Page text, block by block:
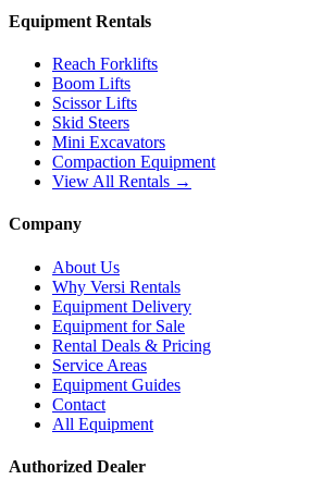
Equipment Rentals
Reach Forklifts
Boom Lifts
Scissor Lifts
Skid Steers
Mini Excavators
Compaction Equipment
View All Rentals →
Company
About Us
Why Versi Rentals
Equipment Delivery
Equipment for Sale
Rental Deals & Pricing
Service Areas
Equipment Guides
Contact
All Equipment
Authorized Dealer